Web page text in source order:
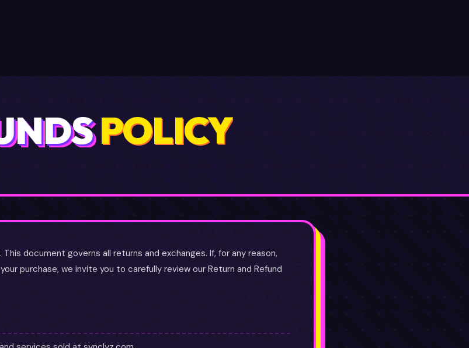
POLICY
document governs all returns and exchanges. If, for any reason,
purchase, we invite you to carefully review our Return and Refund